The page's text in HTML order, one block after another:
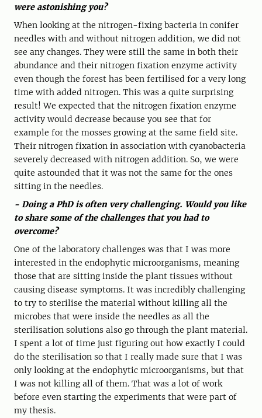
were astonishing you?
When looking at the nitrogen-fixing bacteria in conifer
needles with and without nitrogen addition, we did not
see any changes. They were still the same in both their
abundance and their nitrogen fixation enzyme activity
even though the forest has been fertilised for a very long
time with added nitrogen. This was a quite surprising
result! We expected that the nitrogen fixation enzyme
activity would decrease because you see that for
example for the mosses growing at the same field site.
Their nitrogen fixation in association with cyanobacteria
severely decreased with nitrogen addition. So, we were
quite astounded that it was not the same for the ones
sitting in the needles.
- Doing a PhD is often very challenging. Would you like
to share some of the challenges that you had to
overcome?
One of the laboratory challenges was that I was more
interested in the endophytic microorganisms, meaning
those that are sitting inside the plant tissues without
causing disease symptoms. It was incredibly challenging
to try to sterilise the material without killing all the
microbes that were inside the needles as all the
sterilisation solutions also go through the plant material.
I spent a lot of time just figuring out how exactly I could
do the sterilisation so that I really made sure that I was
only looking at the endophytic microorganisms, but that
I was not killing all of them. That was a lot of work
before even starting the experiments that were part of
my thesis.